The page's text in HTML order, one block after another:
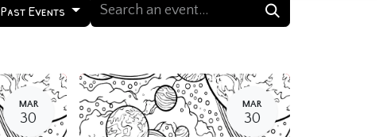
Past Events
MAR
30
MAR
30